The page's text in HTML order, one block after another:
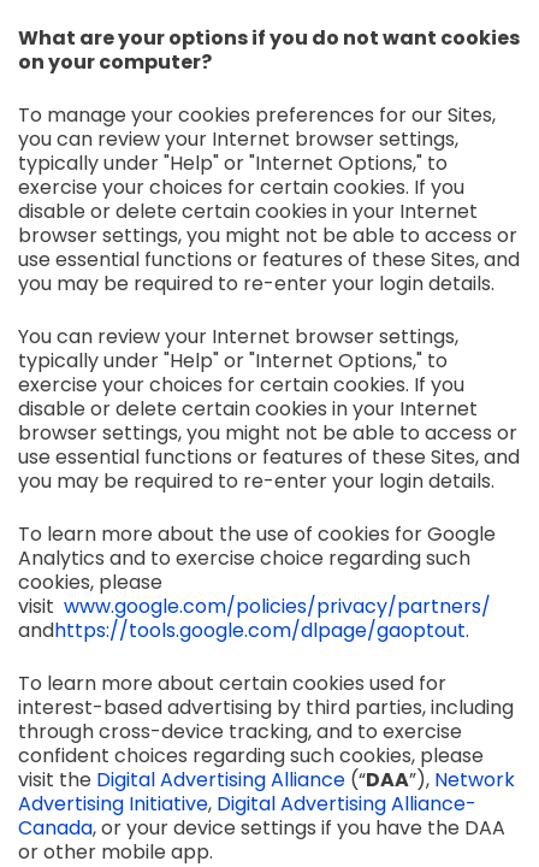
What are your options if you do not want cookies
on your computer?
To manage your cookies preferences for our Sites,
you can review your Internet browser settings,
typically under "Help" or "Internet Options," to
exercise your choices for certain cookies. If you
disable or delete certain cookies in your Internet
browser settings, you might not be able to access or
use essential functions or features of these Sites, and
you may be required to re-enter your login details.
You can review your Internet browser settings,
typically under "Help" or "Internet Options," to
exercise your choices for certain cookies. If you
disable or delete certain cookies in your Internet
browser settings, you might not be able to access or
use essential functions or features of these Sites, and
you may be required to re-enter your login details.
To learn more about the use of cookies for Google
Analytics and to exercise choice regarding such
cookies, please
visit www.google.com/policies/privacy/partners/
andhttps://tools.google.com/dlpage/gaoptout.
To learn more about certain cookies used for
interest-based advertising by third parties, including
through cross-device tracking, and to exercise
confident choices regarding such cookies, please
visit the Digital Advertising Alliance (“DAA”), Network
Advertising Initiative, Digital Advertising Alliance-
Canada,or your device settings if you have the DAA
or other mobile app.